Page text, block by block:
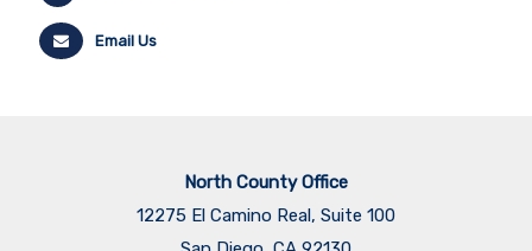
Email Us
North County Office
12275 El Camino Real, Suite 100